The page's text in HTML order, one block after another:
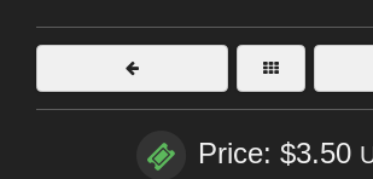
Price: $3.50